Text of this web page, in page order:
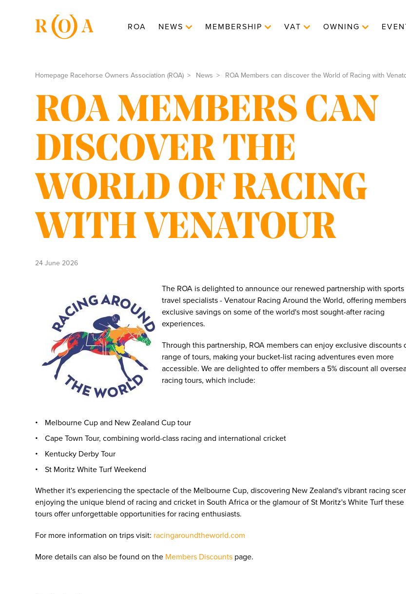
ROA NEWS MEMBERSHIP VAT OWNING
Homepage Racehorse Owners Association (ROA) News ROA Members can discover the World of Racing with
ROA MEMBERS CAN
DISCOVER THE
WORLD OF RACING
WITH VENATOUR
24 June 2026
The ROA is delighted to announce our renewed partnership with sports
travel specialists - Venatour Racing Around the World, offering members
exclusive savings on some of the world's most sought-after racing
experiences.
Through this partnership, ROA members can enjoy exclusive discounts
range of tours, making your bucket-list racing adventures even more
accessible. We are delighted to offer members a 5% discount all
racing tours, which include:
Melbourne Cup and New Zealand Cup tour
Cape Town Tour, combining world-class racing and international cricket
Kentucky Derby Tour
St Moritz White Turf Weekend
Whether it's experiencing the spectacle of the Melbourne Cup, discovering New Zealand's vibrant racing
enjoying the unique blend of racing and cricket in South Africa or the glamour of St Moritz's White Turf these
tours offer unforgettable opportunities for racing enthusiasts.
For more information on trips visit: racingaroundtheworld.com
More details can also be found on the Members Discounts page.